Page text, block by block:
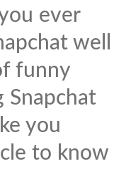
ever
well
funny
Snapchat
you
to know